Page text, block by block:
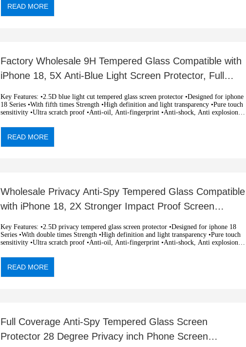
READ MORE
Factory Wholesale 9H Tempered Glass Compatible with
iPhone 18, 5X Anti-Blue Light Screen Protector, Full
Key Features: •2.5D blue light cut tempered glass screen protector •Designed for iphone
18 Series •With fifth times Strength •High definition and light transparency •Pure touch
sensitivity •Ultra scratch proof •Anti-oil, Anti-fingerprint •Anti-shock, Anti explosion
READ MORE
Wholesale Privacy Anti-Spy Tempered Glass Compatible
with iPhone 18, 2X Stronger Impact Proof Screen
Key Features: •2.5D privacy tempered glass screen protector •Designed for iphone 18
Series •With double times Strength •High definition and light transparency •Pure touch
sensitivity •Ultra scratch proof •Anti-oil, Anti-fingerprint •Anti-shock, Anti explosion
READ MORE
Full Coverage Anti-Spy Tempered Glass Screen
Protector 28 Degree Privacy inch Phone Screen